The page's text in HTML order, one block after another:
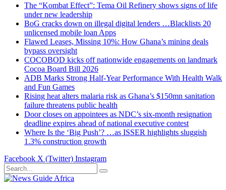
The “Kombat Effect”: Tema Oil Refinery shows signs of life
under new leadership
BoG cracks down on illegal digital lenders …Blacklists 20
unlicensed mobile loan Apps
Flawed Leases, Missing 10%: How Ghana’s mining deals
bypass oversight
COCOBOD kicks off nationwide engagements on landmark
Cocoa Board Bill 2026
ADB Marks Strong Half-Year Performance With Health Walk
and Fun Games
Rising heat alters malaria risk as Ghana’s $150mn sanitation
failure threatens public health
Door closes on appointees as NDC’s six-month resignation
deadline expires ahead of national executive contest
Where Is the ‘Big Push’? …as ISSER highlights sluggish
1.3% construction growth
Facebook X (Twitter) Instagram